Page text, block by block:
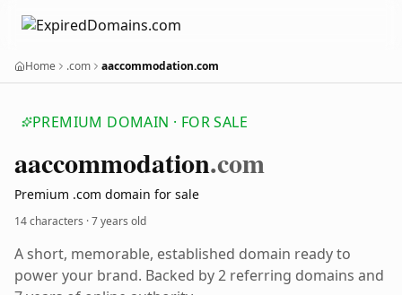
Home .com aaccommodation.com
PREMIUM DOMAIN · FOR SALE
aaccommodation.com
Premium .com domain for sale
14 characters ·7 years old
A short, memorable, established domain ready to
power your brand. Backed by 2 referring domains and